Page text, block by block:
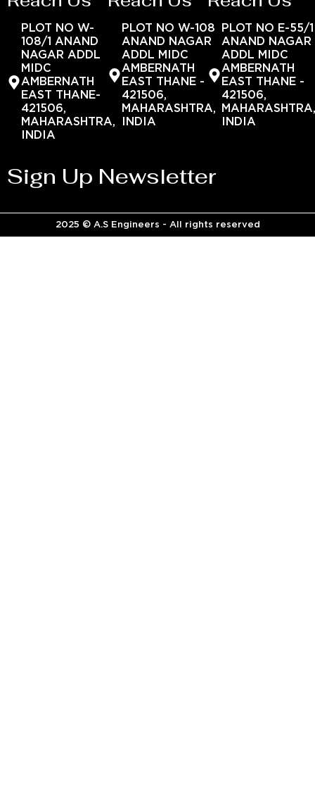
PLOT NO W-
108/1 ANAND
NAGAR ADDL
MIDC
AMBERNATH
EAST THANE-
421506,
MAHARASHTRA,
INDIA
PLOT NO W-108
ANAND NAGAR
ADDL MIDC
AMBERNATH
EAST THANE -
421506,
MAHARASHTRA,
INDIA
PLOT NO E-55/1
ANAND NAGAR
ADDL MIDC
AMBERNATH
EAST THANE -
421506,
INDIA
Sign Up Newsletter
2025 © A.S Engineers - All rights reserved